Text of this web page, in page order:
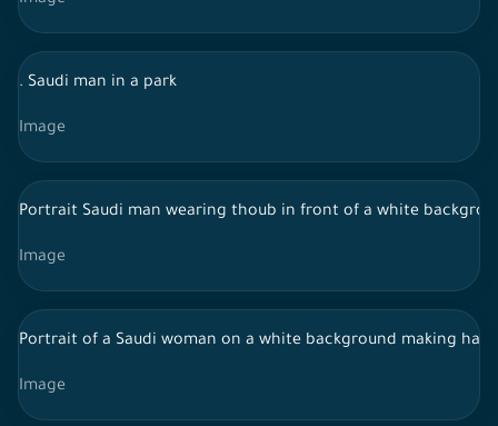
. Saudi man in a park
Image
Portrait Saudi man wearing thoub in front of a white
Image
Portrait of a Saudi woman on a white background making
Image